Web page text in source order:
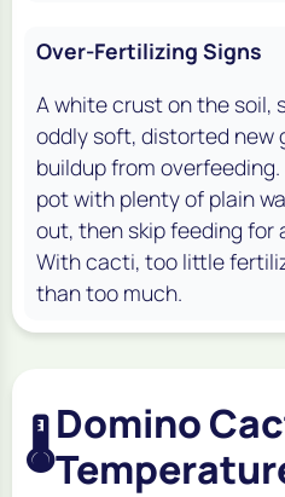
Over-Fertilizing Signs
A white crust on the soil,
oddly soft, distorted new
buildup from
pot with plenty of plain
out, then skip feeding for
With cacti, too little
than too much.
🌡️Domino